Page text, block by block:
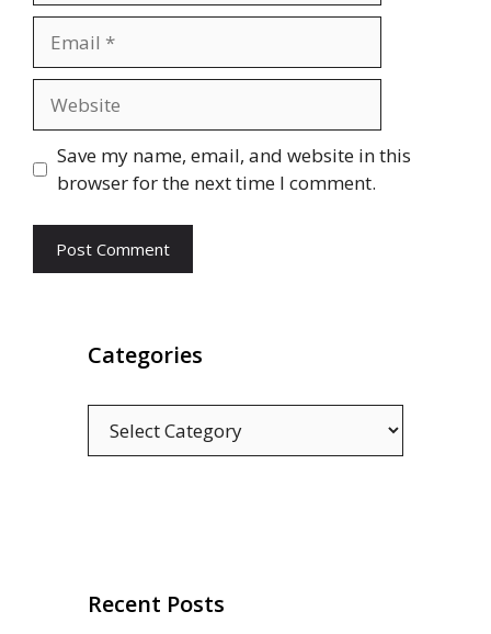
Save my name, email, and website in this
browser for the next time I comment.
Categories
Recent Posts